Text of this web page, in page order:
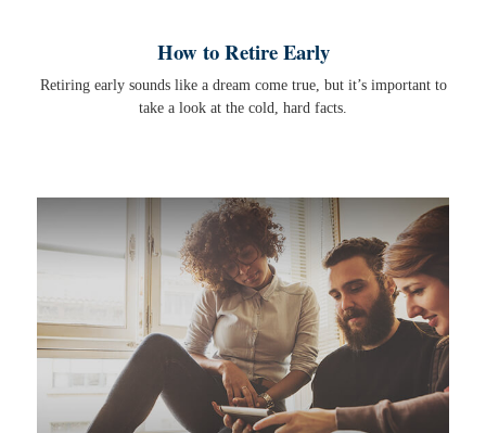
How to Retire Early
Retiring early sounds like a dream come true, but it’s important to
take a look at the cold, hard facts.